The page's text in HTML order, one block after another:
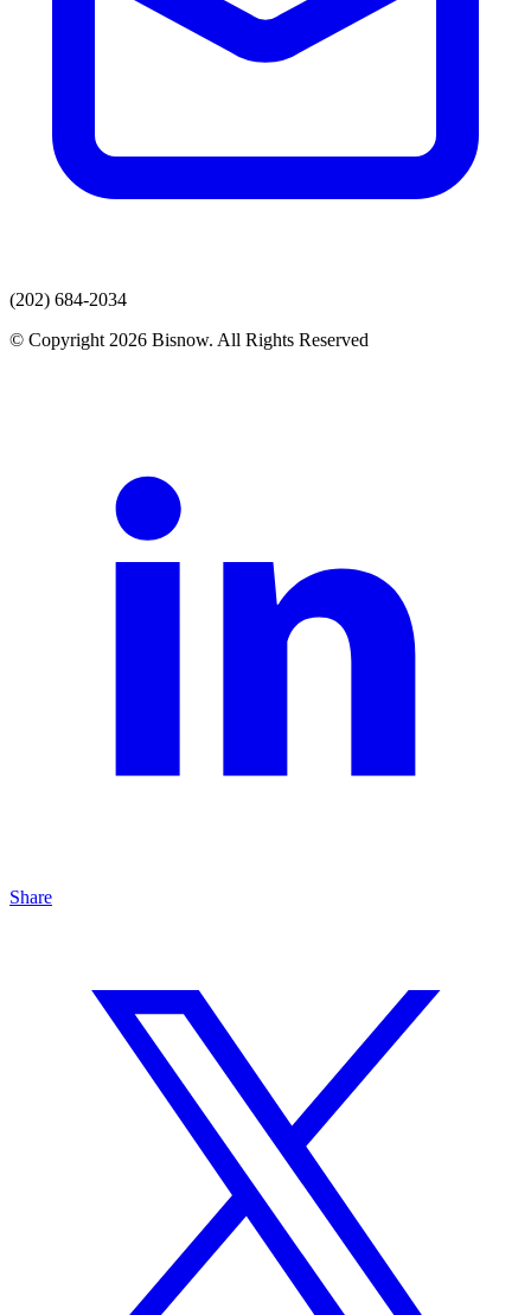
(202) 684-2034
© Copyright 2026 Bisnow. All Rights Reserved
Share